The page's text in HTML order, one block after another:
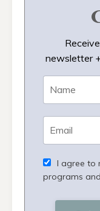
newsletter
I agree to
programs